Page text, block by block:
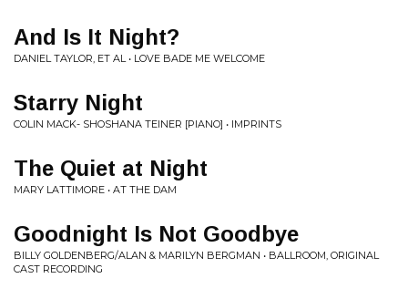
And Is It Night?
DANIEL TAYLOR, ET AL • LOVE BADE ME WELCOME
Starry Night
COLIN MACK- SHOSHANA TEINER [PIANO] • IMPRINTS
The Quiet at Night
MARY LATTIMORE • AT THE DAM
Goodnight Is Not Goodbye
BILLY GOLDENBERG/ALAN & MARILYN BERGMAN • BALLROOM, ORIGINAL
CAST RECORDING